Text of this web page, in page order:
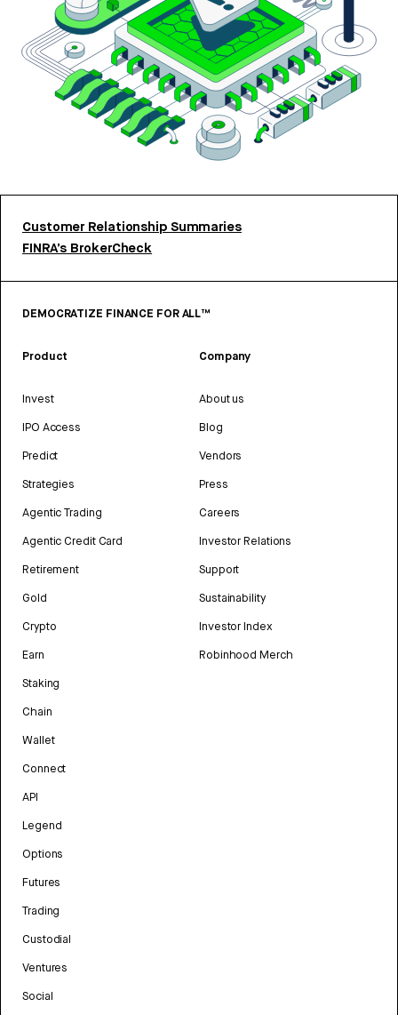
Customer Relationship Summaries
FINRA’s BrokerCheck
DEMOCRATIZE FINANCE FOR ALL™
Product
Invest
IPO Access
Predict
Strategies
Agentic Trading
Agentic Credit Card
Retirement
Gold
Crypto
Earn
Staking
Chain
Wallet
Connect
API
Legend
Options
Futures
Trading
Custodial
Ventures
Social
Company
About us
Blog
Vendors
Press
Careers
Investor Relations
Support
Sustainability
Investor Index
Robinhood Merch